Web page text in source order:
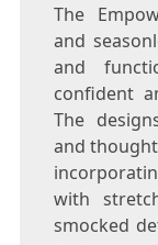
The
and
and
confident
The
and
with
smocked